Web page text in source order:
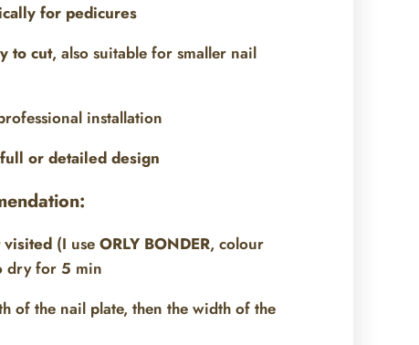
for pedicures
to cut, also suitable for smaller nail
installation
or detailed design
visited (I useORLY BONDER, colour
dry for 5 min
of the nail plate, then the width of the